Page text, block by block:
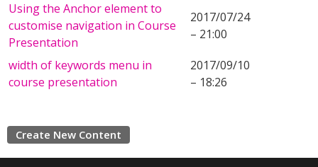
Using the Anchor element to
customise navigation in Course
Presentation
2017/07/24
– 21:00
width of keywords menu in
course presentation
2017/09/10
– 18:26
Create New Content